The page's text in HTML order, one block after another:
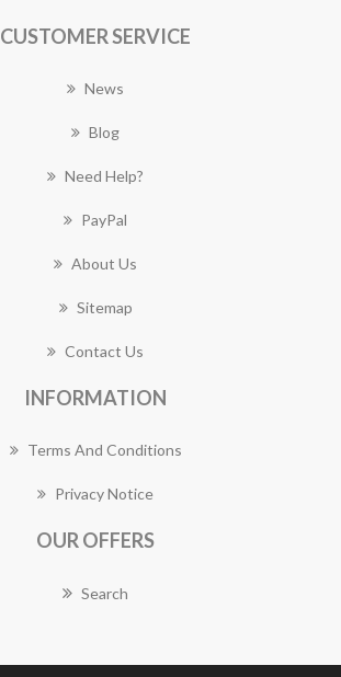
CUSTOMER SERVICE
News
Blog
Need Help?
PayPal
About Us
Sitemap
Contact Us
INFORMATION
Terms And Conditions
Privacy Notice
OUR OFFERS
Search